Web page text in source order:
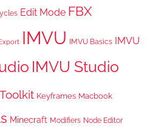
Edit Mode FBX
IMVU IMVU Basics IMVU
IMVU Studio
Keyframes Macbook
Minecraft Modifiers Node Editor